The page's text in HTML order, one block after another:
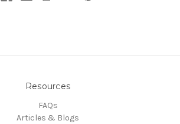
Resources
FAQs
Articles & Blogs